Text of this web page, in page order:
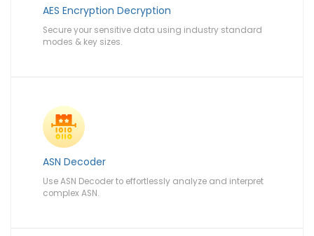
AES Encryption Decryption
Secure your sensitive data using industry standard
modes & key sizes.
ASN Decoder
Use ASN Decoder to effortlessly analyze and interpret
complex ASN.